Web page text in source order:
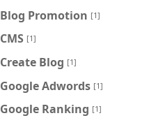
Blog Promotion [1]
CMS [1]
Create Blog [1]
Google Adwords [1]
Google Ranking [1]